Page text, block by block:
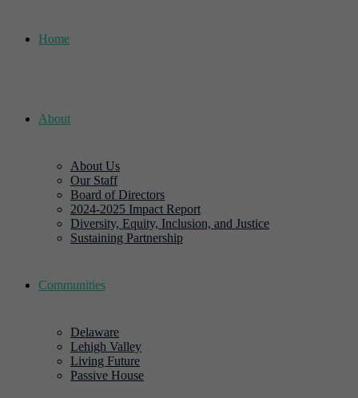
Home
About
About Us
Our Staff
Board of Directors
2024-2025 Impact Report
Diversity, Equity, Inclusion, and Justice
Sustaining Partnership
Communities
Delaware
Lehigh Valley
Living Future
Passive House